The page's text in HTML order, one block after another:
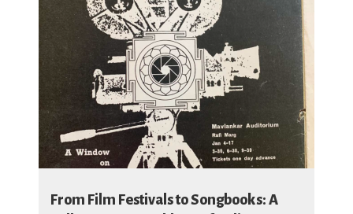
From Film Festivals to Songbooks: A